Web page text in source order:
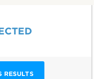
RESULTS